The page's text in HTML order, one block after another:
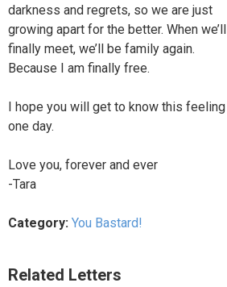
darkness and regrets, so we are just
growing apart for the better. When we’ll
finally meet, we’ll be family again.
Because I am finally free.
I hope you will get to know this feeling
one day.
Love you, forever and ever
-Tara
Category: You Bastard!
Related Letters